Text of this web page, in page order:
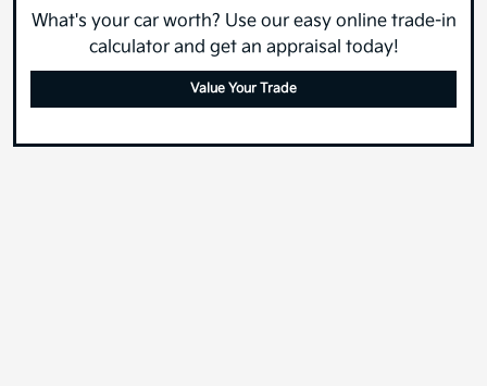
What's your car worth? Use our easy online trade-in
calculator and get an appraisal today!
Value Your Trade